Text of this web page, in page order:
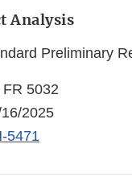
Analysis
Preliminary
5032
2025
5471